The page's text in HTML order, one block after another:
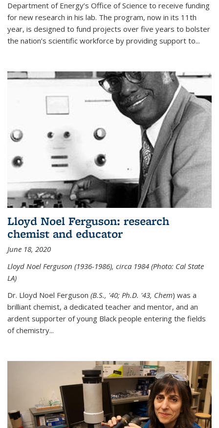
Department of Energy’s Office of Science to receive funding
for new research in his lab. The program, now in its 11th
year, is designed to fund projects over five years to bolster
the nation’s scientific workforce by providing support to...
Lloyd Noel Ferguson: research
chemist and educator
June 18, 2020
Lloyd Noel Ferguson (1936-1986), circa 1984 (Photo: Cal State
LA)
Dr. Lloyd Noel Ferguson (B.S., '40; Ph.D. '43, Chem) was a
brilliant chemist, a dedicated teacher and mentor, and an
ardent supporter of young Black people entering the fields
of chemistry...